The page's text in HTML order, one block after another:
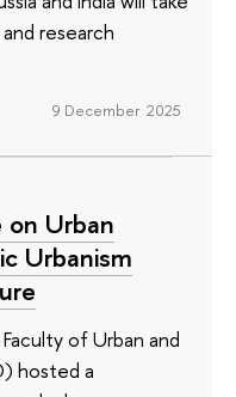
research
9 December 2025
Urban
Urbanism
of Urban and
hosted a